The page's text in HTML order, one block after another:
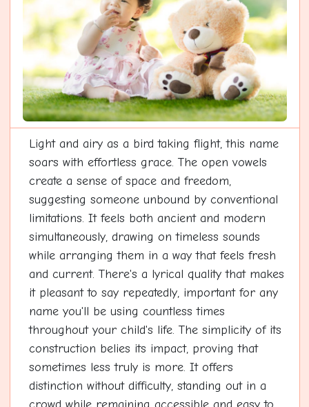
Light and airy as a bird taking flight, this name
soars with effortless grace. The open vowels
create a sense of space and freedom,
suggesting someone unbound by conventional
limitations. It feels both ancient and modern
simultaneously, drawing on timeless sounds
while arranging them in a way that feels fresh
and current. There's a lyrical quality that makes
it pleasant to say repeatedly, important for any
name you'll be using countless times
throughout your child's life. The simplicity of its
construction belies its impact, proving that
sometimes less truly is more. It offers
distinction without difficulty, standing out in a